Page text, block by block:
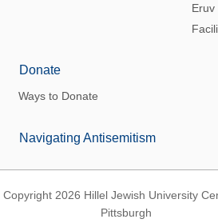
Eruv
Donate
Ways to Donate
Navigating Antisemitism
Copyright 2026 Hillel Jewish University
Pittsburgh